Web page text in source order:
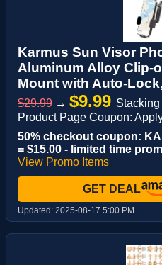
Karmus Sun Visor
Aluminum Alloy Clip-
Mount with Auto-
$29.99 → $9.99
Product Page Coupon:
50% checkout coupon:
= $15.00 - limited time
View Promo Items
GET DEAL
Updated: 2025-08-17 5:00 PM